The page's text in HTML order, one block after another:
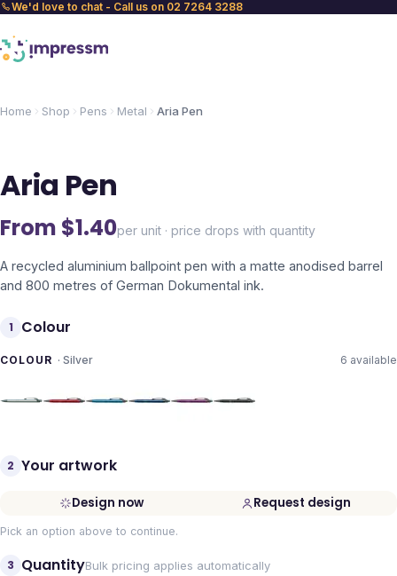
We'd love to chat - Call us on 02 7264 3288
Home Shop Pens Metal Aria Pen
Aria Pen
From $1.40per unit · price drops with quantity
A recycled aluminium ballpoint pen with a matte anodised barrel
and 800 metres of German Dokumental ink.
1 Colour
COLOUR · Silver 6 available
2 Your artwork
Design now Request design
Pick an option above to continue.
3 QuantityBulk pricing applies automatically